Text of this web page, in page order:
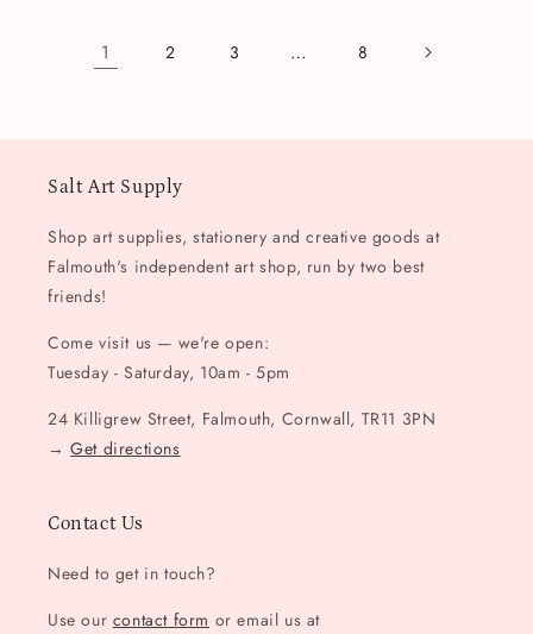
1 2 3 … 8
Salt Art Supply
Shop art supplies, stationery and creative goods at
Falmouth's independent art shop, run by two best
friends!
Come visit us — we're open:
Tuesday - Saturday, 10am - 5pm
24 Killigrew Street, Falmouth, Cornwall, TR11 3PN
→Get directions
Contact Us
Need to get in touch?
Use our contact form or email us at